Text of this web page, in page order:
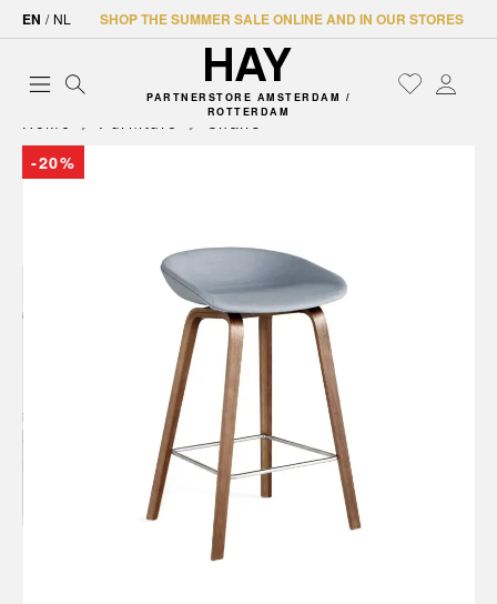
EN / NL SHOP THE SUMMER SALE ONLINE AND IN OUR STORES
PARTNERSTORE AMSTERDAM /
ROTTERDAM
Home Furniture
Chairs
-20%